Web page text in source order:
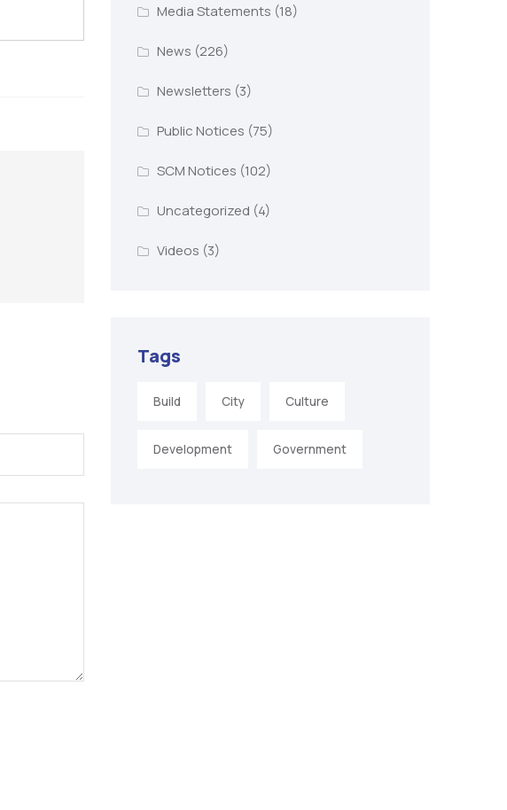
Media Statements (18)
News (226)
Newsletters (3)
Public Notices (75)
SCM Notices (102)
Uncategorized (4)
Videos (3)
Tags
Build City Culture
Development Government